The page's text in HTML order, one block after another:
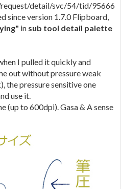
detail/svc/54/tid/95666
since version 1.7.0 Flipboard,
in sub tool detail palette
I pulled it quickly and
out without pressure weak
the pressure sensitive one
use it.
(up to 600dpi). Gasa & A sense